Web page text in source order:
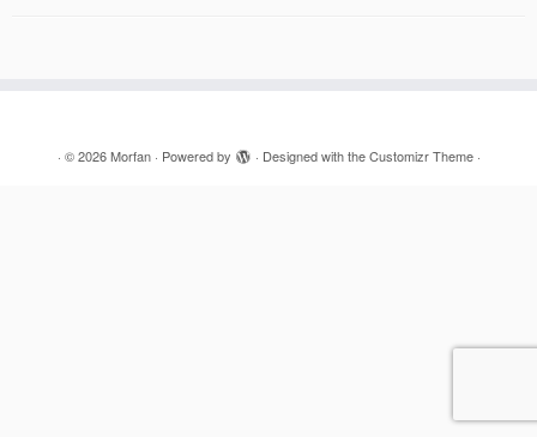
· © 2026 Morfan· Powered by · Designed with theCustomizr Theme·